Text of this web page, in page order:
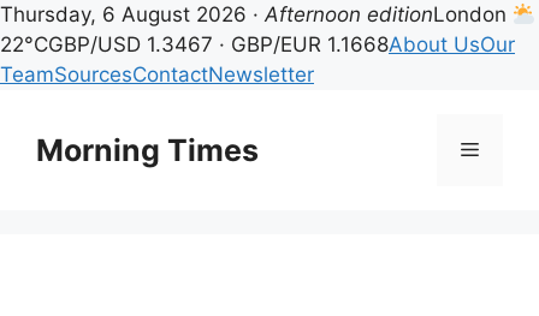
Thursday, 6 August 2026 ·Afternoon editionLondon
22°CGBP/USD 1.3467 · GBP/EUR 1.1668About UsOur
TeamSourcesContactNewsletter
contentMorning Times Menu